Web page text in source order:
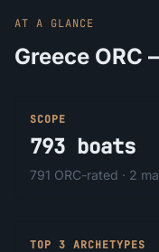
AT A GLANCE
Greece
SCOPE
793 boats
791 ORC-rated · 2
TOP 3 ARCHETYPES